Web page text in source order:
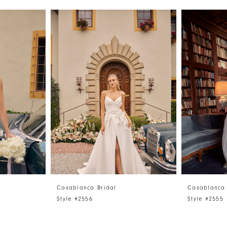
Casablanca Bridal
Style #2556
Casablanca
Style #2555